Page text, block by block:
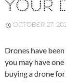
YOUR
OCTOBER 27,
Drones have
you may have
buying a drone